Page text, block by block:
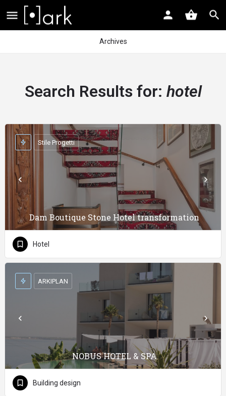
Archives
Search Results for: hotel
Dam Boutique Stone Hotel transformation
Stile Progetti
Hotel
NOBUS HOTEL & SPA
ARKIPLAN
Building design